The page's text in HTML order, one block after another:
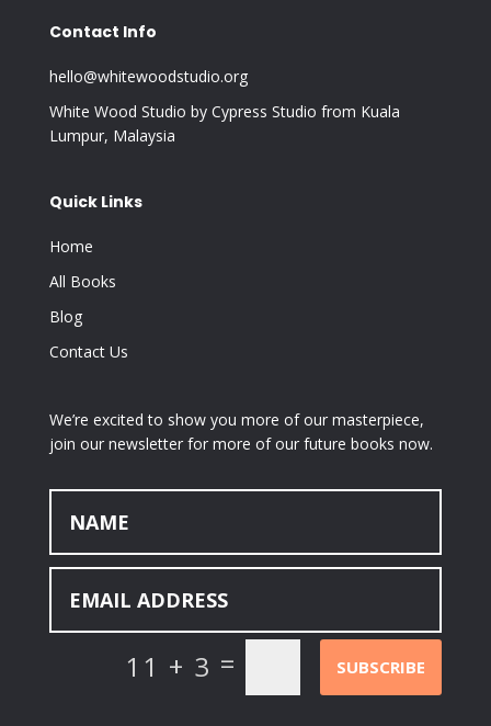
Contact Info
hello@whitewoodstudio.org
White Wood Studio by Cypress Studio from Kuala
Lumpur, Malaysia
Quick Links
Home
All Books
Blog
Contact Us
We’re excited to show you more of our masterpiece,
join our newsletter for more of our future books now.
11 + 3 = SUBSCRIBE